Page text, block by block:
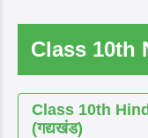
Class 10th
Class 10th Hindi
(गद्यखंड)